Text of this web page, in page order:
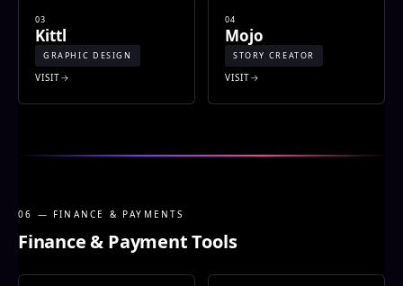
03
Kittl
GRAPHIC DESIGN
VISIT
04
Mojo
STORY CREATOR
VISIT
06 — FINANCE & PAYMENTS
Finance & Payment Tools